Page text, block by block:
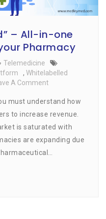
– All-in-one
Pharmacy
Telemedicine
, Whitelabelled
A Comment
Med”
–
All-
In-
One
must understand how
to increase revenue.
is saturated with
are expanding due